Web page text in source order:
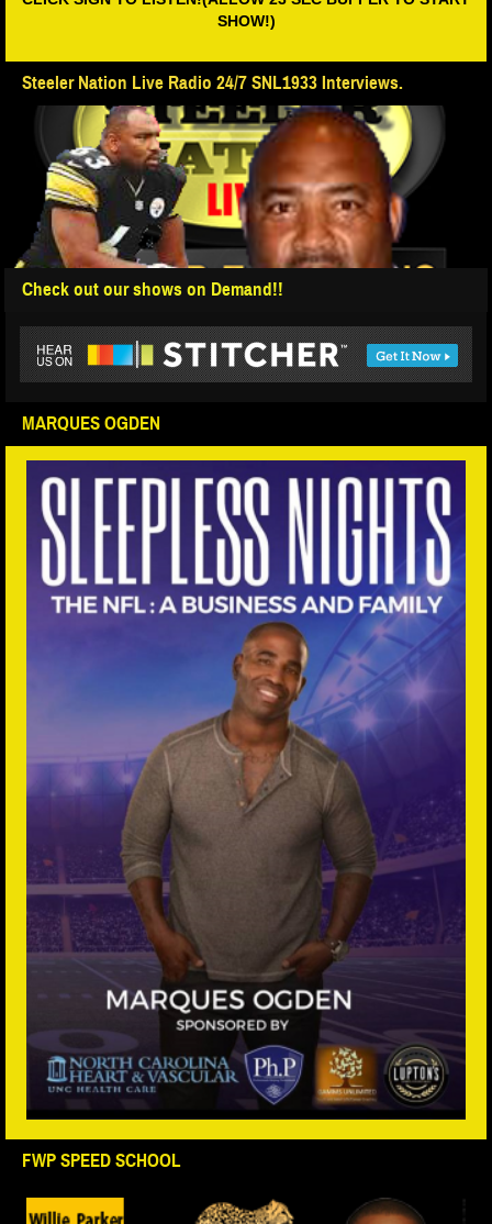
SHOW!)
Steeler Nation Live Radio 24/7 SNL1933 Interviews.
Check out our shows on Demand!!
MARQUES OGDEN
FWP SPEED SCHOOL